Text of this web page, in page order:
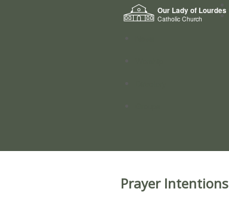
Our Lady of Lourdes
Catholic Church
Prayer Intentions